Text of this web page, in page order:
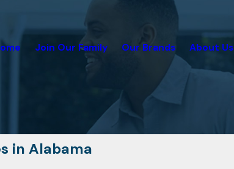
Join Our Family Our Brands About Us
in Alabama